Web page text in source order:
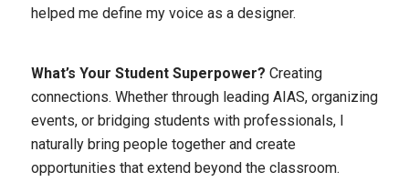
helped me define my voice as a designer.
What’s Your Student Superpower? Creating
connections. Whether through leading AIAS, organizing
events, or bridging students with professionals, I
naturally bring people together and create
opportunities that extend beyond the classroom.